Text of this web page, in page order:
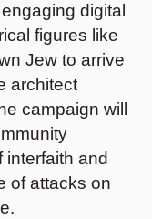
digital
figures like
Jew to arrive
architect
campaign will
interfaith and
of attacks on